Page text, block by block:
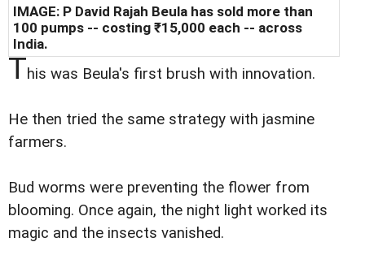
IMAGE: P David Rajah Beula has sold more than
100 pumps -- costing ₹15,000 each -- across
India.
This was Beula's first brush with innovation.
He then tried the same strategy with jasmine
farmers.
Bud worms were preventing the flower from
blooming. Once again, the night light worked its
magic and the insects vanished.